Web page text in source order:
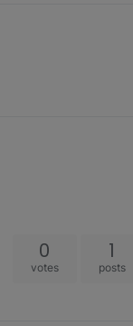
0
votes
1
posts